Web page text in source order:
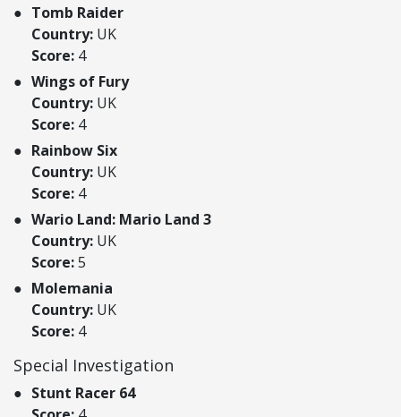
Tomb Raider
Country: UK
Score: 4
Wings of Fury
Country: UK
Score: 4
Rainbow Six
Country: UK
Score: 4
Wario Land: Mario Land 3
Country: UK
Score:5
Molemania
Country: UK
Score: 4
Special Investigation
Stunt Racer 64